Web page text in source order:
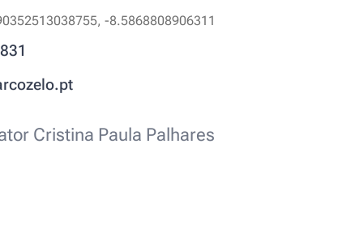
-8.5868808906311
Cristina Paula Palhares